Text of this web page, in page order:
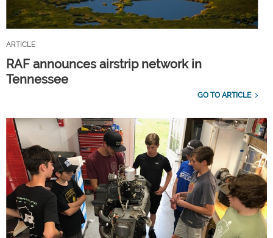
ARTICLE
RAF announces airstrip network in
Tennessee
GO TO ARTICLE